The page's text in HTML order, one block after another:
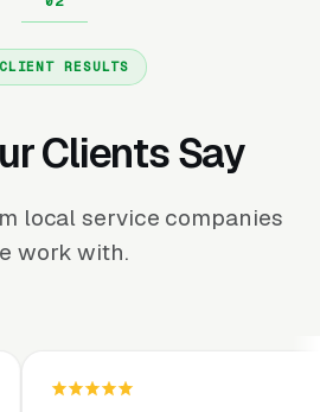
CLIENT RESULTS
Clients Say
local service companies
work with.